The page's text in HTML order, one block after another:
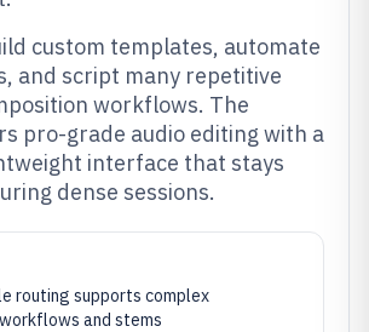
custom templates, automate
and script many repetitive
workflows. The
pro-grade audio editing with a
interface that stays
dense sessions.
routing supports complex
and stems